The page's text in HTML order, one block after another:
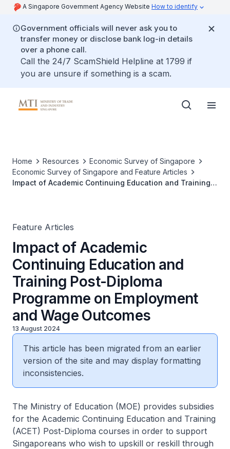
A Singapore Government Agency Website How to identify
Government officials will never ask you to
transfer money or disclose bank log-in details
over a phone call.
Call the 24/7 ScamShield Helpline at 1799 if
you are unsure if something is a scam.
Home Resources
Economic Survey of Singapore
Economic Survey of Singapore and Feature Articles
Impact of Academic Continuing Education and Training
Feature Articles
Impact of Academic
Continuing Education and
Training Post-Diploma
Programme on Employment
and Wage Outcomes
13 August 2024
This article has been migrated from an earlier
version of the site and may display formatting
inconsistencies.
The Ministry of Education (MOE) provides subsidies
for the Academic Continuing Education and Training
(ACET) Post-Diploma courses in order to support
Singaporeans who wish to upskill or reskill through